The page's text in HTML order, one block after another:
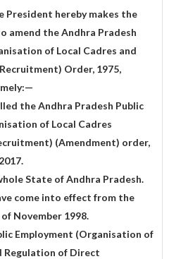
hereby makes the
the Andhra Pradesh
of Local Cadres and
Order, 1975,
the Andhra Pradesh Public
of Local Cadres
(Amendment) order,
2017.
State of Andhra Pradesh.
come into effect from the
November 1998.
Employment (Organisation of
Regulation of Direct